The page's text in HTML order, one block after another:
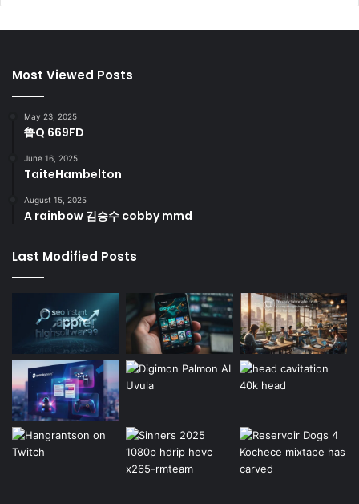
Most Viewed Posts
May 23, 2025
鲁Q 669FD
June 16, 2025
TaiteHambelton
August 15, 2025
A rainbow 김승수 cobby mmd
Last Modified Posts